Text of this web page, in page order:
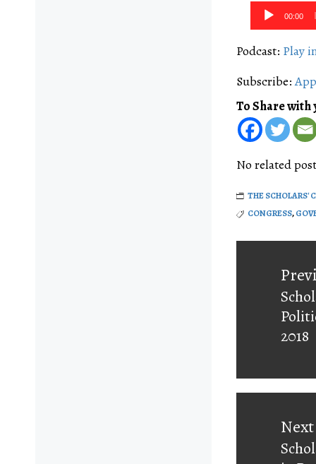
Audio
Player
00:00
Podcast: Play
Subscribe:
To Share
No related
THE SCHOLARS'
CONGRESS,
post:
2018
Next
Next